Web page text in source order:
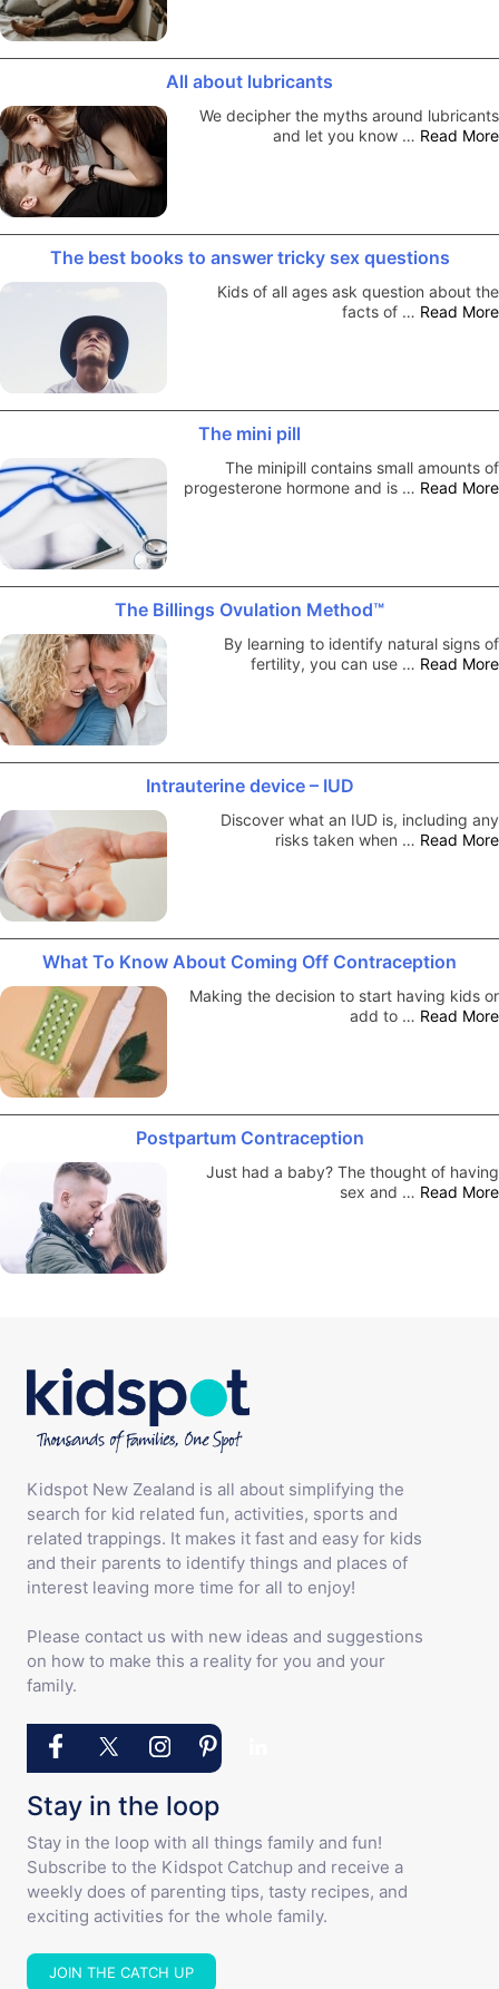
All about lubricants
We decipher the myths around lubricants
and let you know … Read More
The best books to answer tricky sex questions
Kids of all ages ask question about the
facts of … Read More
The mini pill
The minipill contains small amounts of
progesterone hormone and is … Read More
The Billings Ovulation Method™
By learning to identify natural signs of
fertility, you can use … Read More
Intrauterine device – IUD
Discover what an IUD is, including any
risks taken when … Read More
What To Know About Coming Off Contraception
Making the decision to start having kids or
add to … Read More
Postpartum Contraception
Just had a baby? The thought of having
sex and … Read More
Kidspot New Zealand is all about simplifying the
search for kid related fun, activities, sports and
related trappings. It makes it fast and easy for kids
and their parents to identify things and places of
interest leaving more time for all to enjoy!
Please contact us with new ideas and suggestions
on how to make this a reality for you and your
family.
Stay in the loop
Stay in the loop with all things family and fun!
Subscribe to the Kidspot Catchup and receive a
weekly does of parenting tips, tasty recipes, and
exciting activities for the whole family.
JOIN THE CATCH UP